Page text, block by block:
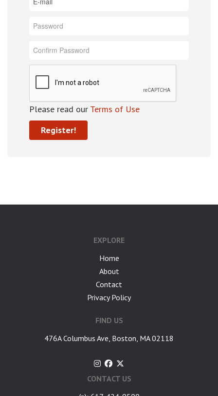
Please read our Terms of Use
EXPLORE
Home
About
Contact
Privacy Policy
FIND US
476A Columbus Ave, Boston, MA 02118
CONTACT US